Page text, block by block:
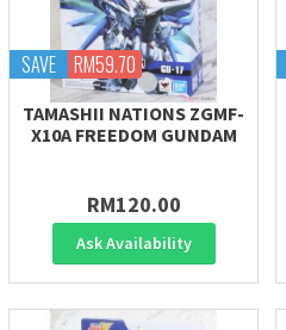
SAVE RM59.70
TAMASHII NATIONS ZGMF-
X10A FREEDOM GUNDAM
RM120.00
Ask Availability